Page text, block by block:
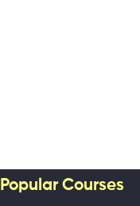
Popular Courses